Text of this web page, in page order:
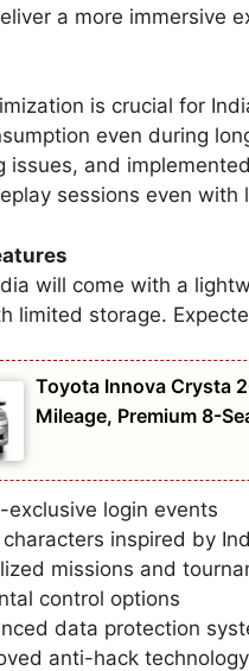
a more immersive
is crucial for
even during
issues, and
sessions even
will come with a
limited storage.
Toyota Innova Crysta
Mileage, Premium 8-
exclusive login events
inspired by
missions and
control options
data protection
anti-hack technology